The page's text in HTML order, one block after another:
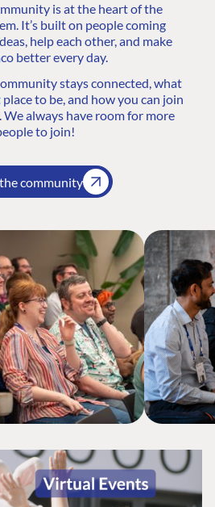
is at the heart of the
It’s built on people coming
help each other, and make
better every day.
stays connected, what
to be, and how you can join
We always have room for more
to join!
community